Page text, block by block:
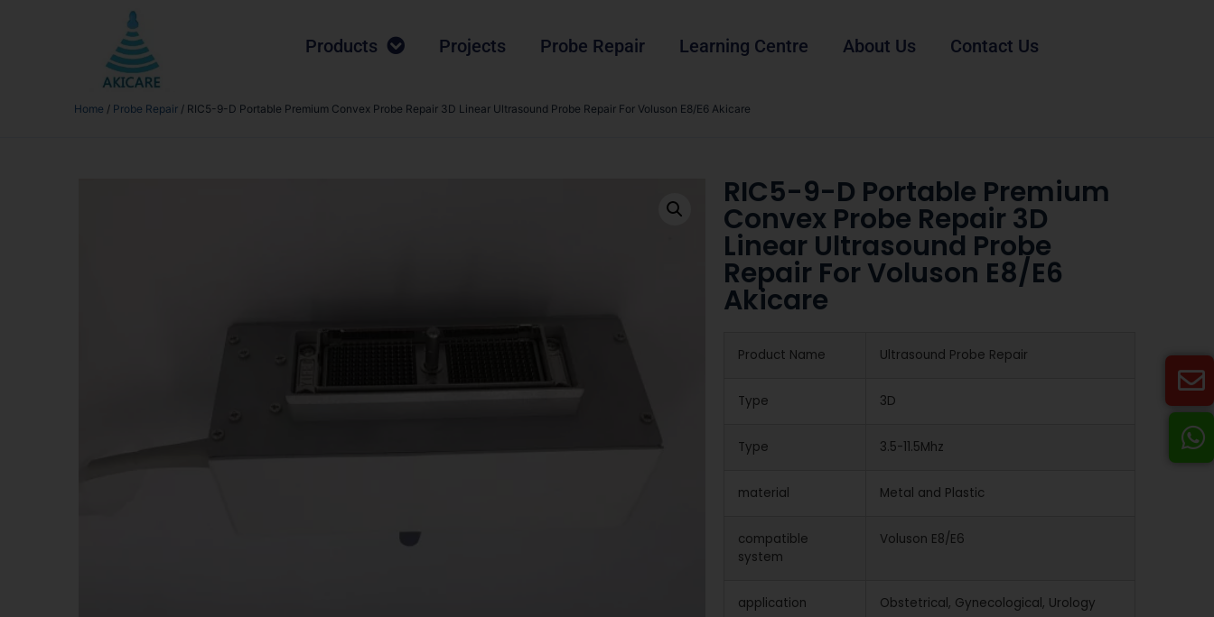
Products Projects Probe Repair Learning Centre About Us Contact Us
Home / Probe Repair / RIC5-9-D Portable Premium Convex Probe Repair 3D Linear Ultrasound Probe Repair For Voluson E8/E6 Akicare
RIC5-9-D Portable Premium
Convex Probe Repair 3D
Linear Ultrasound Probe
Repair For Voluson E8/E6
Akicare
Product Name Ultrasound Probe Repair
Type 3D
Type 3.5-11.5Mhz
material Metal and Plastic
compatible
system
Voluson E8/E6
application Obstetrical, Gynecological, Urology